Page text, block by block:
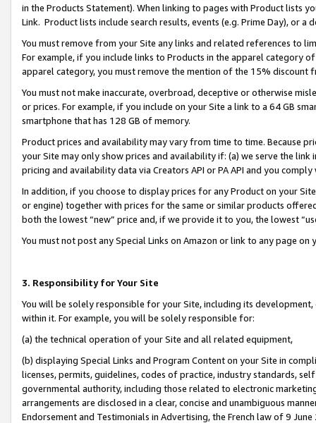
in the Products Statement). When linking to pages with Product lists
Link. Product lists include search results, events (e.g. Prime Day), or a
You must remove from your Site any links and related references to
For example, if you include links to Products in the apparel category
apparel category, you must remove the mention of the 15% discount
You must not make inaccurate, overbroad, deceptive or otherwise
or prices. For example, if you include on your Site a link to a 64 GB
smartphone that has 128 GB of memory.
Product prices and availability may vary from time to time. Because
your Site may only show prices and availability if: (a) we serve the
pricing and availability data via Creators API or PA API and you
In addition, if you choose to display prices for any Product on your
or engine) together with prices for the same or similar products
both the lowest “new” price and, if we provide it to you, the lowest
You must not post any Special Links on Amazon or link to any page
3. Responsibility for Your Site
You will be solely responsible for your Site, including its
within it. For example, you will be solely responsible for:
(a) the technical operation of your Site and all related equipment,
(b) displaying Special Links and Program Content on your Site in
licenses, permits, guidelines, codes of practice, industry standards,
governmental authority, including those related to electronic
arrangements are disclosed in a clear, concise and unambiguous
Endorsement and Testimonials in Advertising, the French law of 9